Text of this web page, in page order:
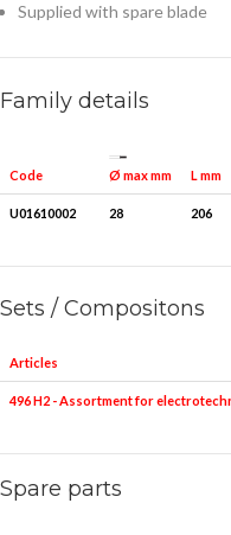
Supplied with spare blade
Family details
Code Ø max mm L mm
U01610002 28 206
Sets / Compositons
Articles
496 H2 - Assortment for
Spare parts